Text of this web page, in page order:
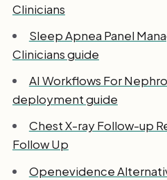
Clinicians
Sleep Apnea Panel
Clinicians guide
AI Workflows For
deployment guide
Chest X-ray Follow-up
Follow Up
Openevidence